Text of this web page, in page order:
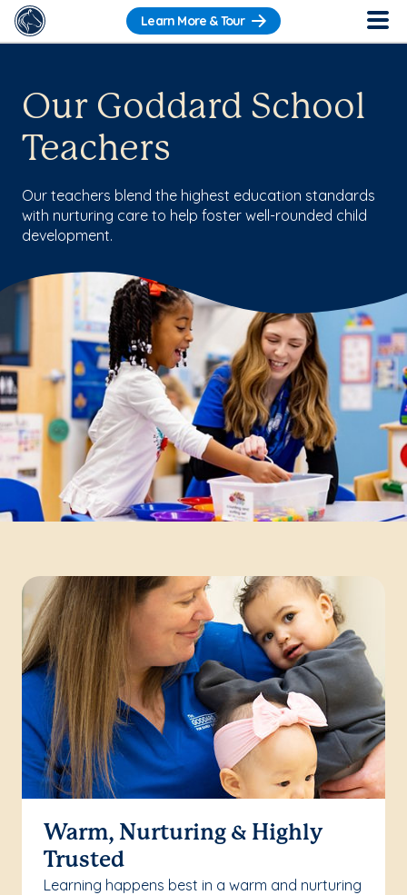
Learn More & Tour
Our Goddard School
Teachers
Our teachers blend the highest education standards
with nurturing care to help foster well-rounded child
development.
Warm, Nurturing & Highly
Trusted
Learning happens best in a warm and nurturing